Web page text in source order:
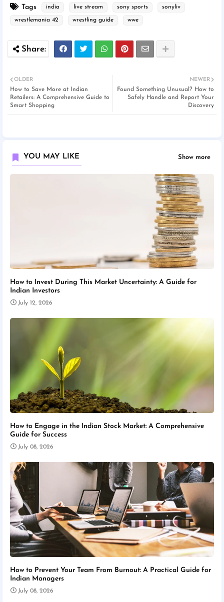
Tags
india live stream sony sports sonyliv
wrestlemania 42 wrestling guide wwe
NEWER
Found Something Unusual? How to
Safely Handle and Report Your
Discovery
OLDER
How to Save More at Indian
Retailers: A Comprehensive Guide to
Smart Shopping
YOU MAY LIKE Show more
How to Invest During This Market Uncertainty: A Guide for
Indian Investors
July 12, 2026
How to Engage in the Indian Stock Market: A Comprehensive
Guide for Success
July 08, 2026
How to Prevent Your Team From Burnout: A Practical Guide for
Indian Managers
July 08, 2026